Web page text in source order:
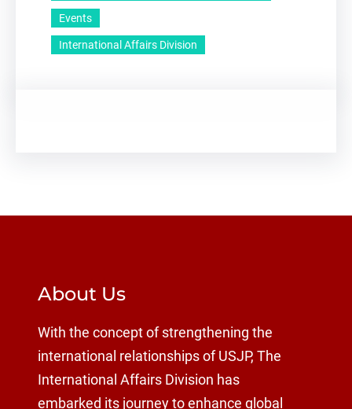
Events
International Affairs Division
About Us
With the concept of strengthening the
international relationships of USJP, The
International Affairs Division has
embarked its journey to enhance global